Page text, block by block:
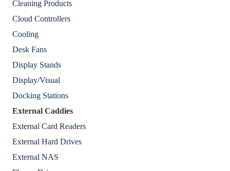
Cleaning Products
Cloud Controllers
Cooling
Desk Fans
Display Stands
Display/Visual
Docking Stations
External Caddies
External Card Readers
External Hard Drives
External NAS